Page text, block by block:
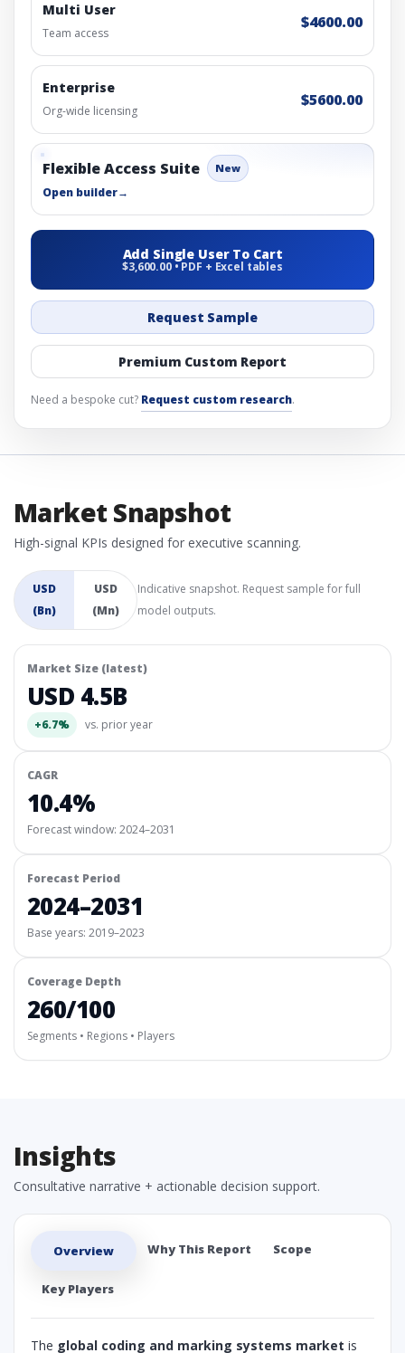
Multi User
Team access
$4600.00
Enterprise
Org-wide licensing
$5600.00
Flexible Access Suite New
Open builder→
Add Single User To Cart
$3,600.00 • PDF + Excel tables
Request Sample
Premium Custom Report
Need a bespoke cut? Request custom research.
Market Snapshot
High-signal KPIs designed for executive scanning.
USD
(Bn)
USD
(Mn)
Indicative snapshot. Request sample for full
model outputs.
Market Size (latest)
USD 4.5B
+6.7% vs. prior year
CAGR
10.4%
Forecast window: 2024–2031
Forecast Period
2024–2031
Base years: 2019–2023
Coverage Depth
260/100
Segments • Regions • Players
Insights
Consultative narrative + actionable decision support.
Overview Why This Report Scope
Key Players
The global coding and marking systems market is